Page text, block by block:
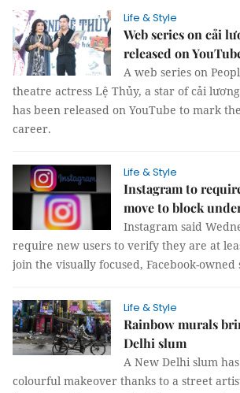
Life & Style
Web series on cải
released on
A web series on
theatre actress Lệ Thủy, a star of cải
has been released on YouTube to mark
career.
Life & Style
Instagram to
move to block
Instagram said
require new users to verify they are at
join the visually focused, Facebook-
Life & Style
Rainbow murals
Delhi slum
A New Delhi slum
colourful makeover thanks to a street